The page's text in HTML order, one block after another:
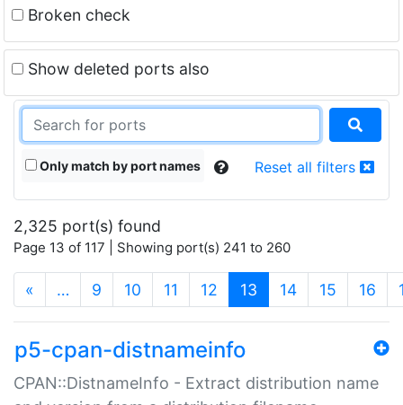
Broken check
Show deleted ports also
Only match by port names Reset all filters
2,325 port(s) found
Page 13 of 117 | Showing port(s) 241 to 260
« … 9 10 11 12 13 (current)
14 15 16
p5-cpan-distnameinfo
CPAN::DistnameInfo - Extract distribution name